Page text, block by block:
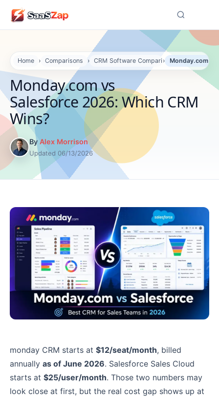
Home › Comparisons › CRM Software Comparisons
› Monday.com vs
Monday.com vs
Salesforce 2026: Which CRM
Wins?
By Alex Morrison
Updated 06/13/2026
monday CRM starts at $12/seat/month, billed
annually as of June 2026. Salesforce Sales Cloud
starts at $25/user/month. Those two numbers may
look close at first, but the real cost gap shows up at